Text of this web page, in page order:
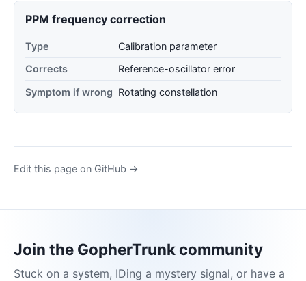
PPM frequency correction
Type
Calibration parameter
Corrects
Reference-oscillator error
Symptom if wrong Rotating constellation
Edit this page on GitHub →
Join the GopherTrunk community
Stuck on a system, IDing a mystery signal, or have a